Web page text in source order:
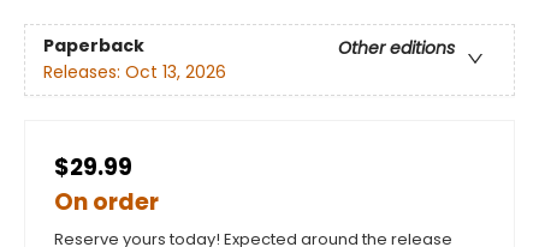
Paperback
Other editions
Releases: Oct 13, 2026
$29.99
On order
Reserve yours today! Expected around the release